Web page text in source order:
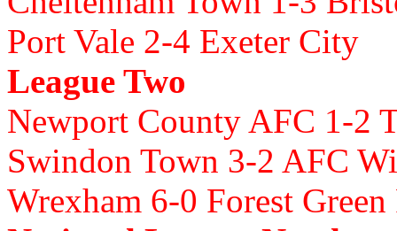
Port Vale 2-4 Exeter City
League Two
Newport County AFC 1-2
Swindon Town 3-2 AFC
Wrexham 6-0 Forest